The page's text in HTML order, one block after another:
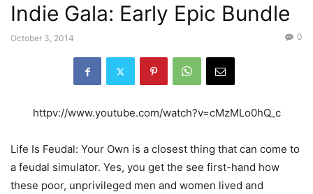
Indie Gala: Early Epic Bundle
October 3, 2014 0
httpv://www.youtube.com/watch?v=cMzMLo0hQ_c
Life Is Feudal: Your Own is a closest thing that can come to
a feudal simulator. Yes, you get the see first-hand how
these poor, unprivileged men and women lived and